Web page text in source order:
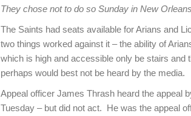
They chose not to do so Sunday in New
The Saints had seats available for Arians and
two things worked against it – the ability of
which is high and accessible only be stairs and
perhaps would best not be heard by the media.
Appeal officer James Thrash heard the appeal
Tuesday – but did not act. He was the appeal